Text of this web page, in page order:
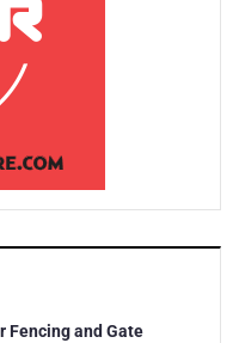
and Gate